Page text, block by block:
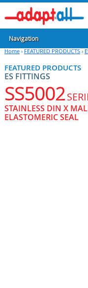
Navigation
Home› FEATURED PRODUCTS›
FEATURED PRODUCTS
ES FITTINGS
SS5002
STAINLESS DIN X
ELASTOMERIC SEAL